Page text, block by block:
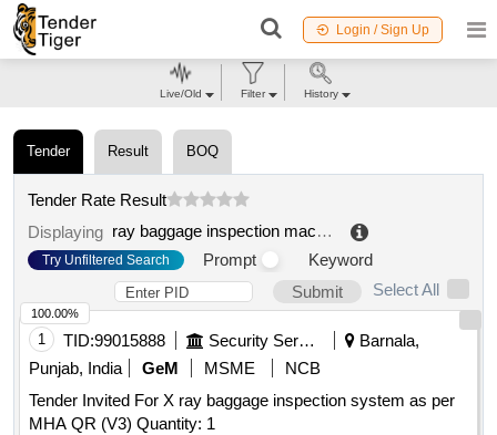
Login / Sign Up
Tender Result BOQ
Tender Rate Result
Displaying
ray baggage inspection machine
Try Unfiltered Search Prompt
Keyword
Submit
Select All
1 TID:99015888 Security Services
Barnala,
Punjab, India
GeM MSME
NCB
Tender Invited For X ray baggage inspection system as per
MHA QR (V3) Quantity: 1
100.00%
Live/Old Filter History